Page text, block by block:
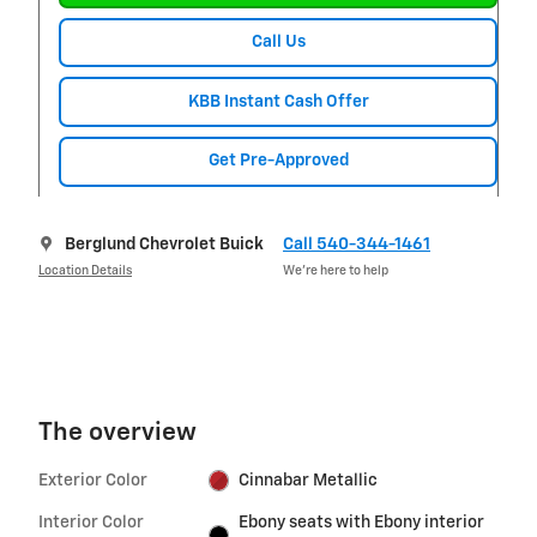
Call Us
KBB Instant Cash Offer
Get Pre-Approved
Berglund Chevrolet Buick
Location Details
Call 540-344-1461
We’re here to help
The overview
Exterior Color Cinnabar Metallic
Interior Color
Ebony seats with Ebony interior